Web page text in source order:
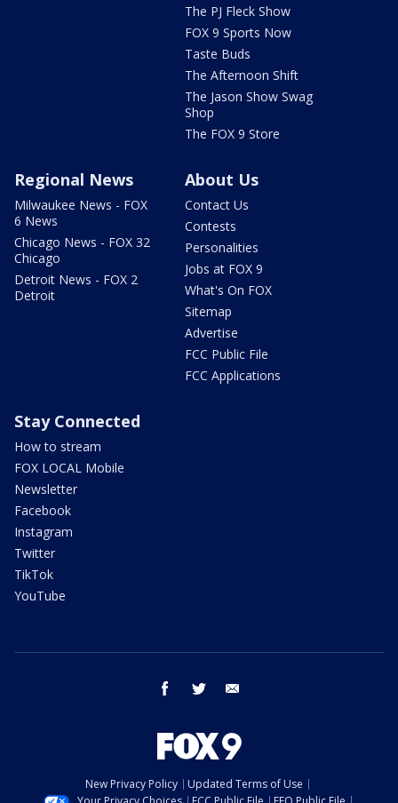
The PJ Fleck Show
FOX 9 Sports Now
Taste Buds
The Afternoon Shift
The Jason Show Swag
Shop
The FOX 9 Store
Regional News
Milwaukee News - FOX
6 News
Chicago News - FOX 32
Chicago
Detroit News - FOX 2
Detroit
About Us
Contact Us
Contests
Personalities
Jobs at FOX 9
What's On FOX
Sitemap
Advertise
FCC Public File
FCC Applications
Stay Connected
How to stream
FOX LOCAL Mobile
Newsletter
Facebook
Instagram
Twitter
TikTok
YouTube
facebook twitter
New Privacy Policy
Updated Terms of Use